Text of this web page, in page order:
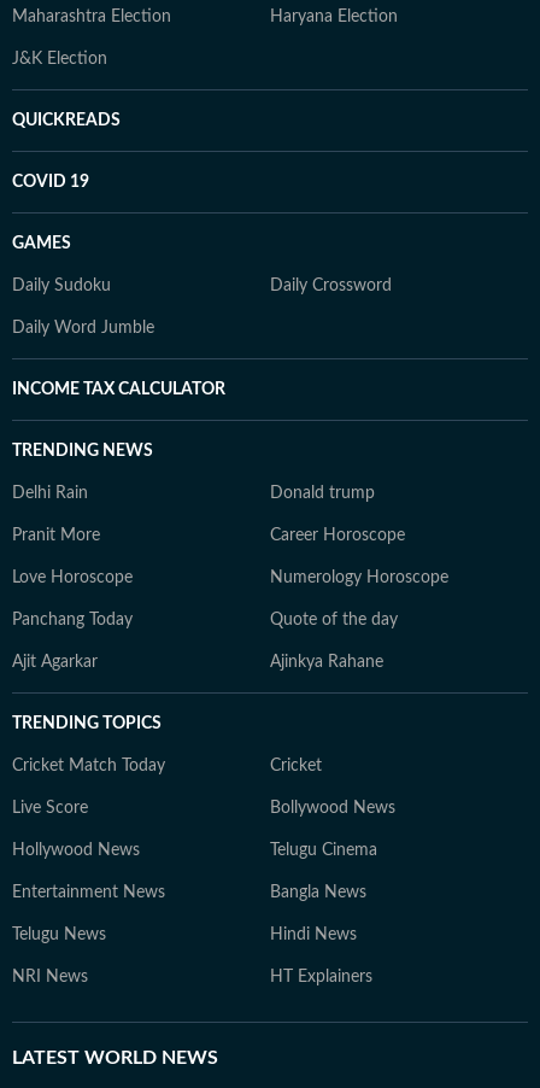
Maharashtra Election Haryana Election
J&K Election
QUICKREADS
COVID 19
GAMES
Daily Sudoku Daily Crossword
Daily Word Jumble
INCOME TAX CALCULATOR
TRENDING NEWS
Delhi Rain Donald trump
Pranit More Career Horoscope
Love Horoscope Numerology Horoscope
Panchang Today Quote of the day
Ajit Agarkar Ajinkya Rahane
TRENDING TOPICS
Cricket Match Today Cricket
Live Score Bollywood News
Hollywood News Telugu Cinema
Entertainment News Bangla News
Telugu News Hindi News
NRI News HT Explainers
LATEST WORLD NEWS